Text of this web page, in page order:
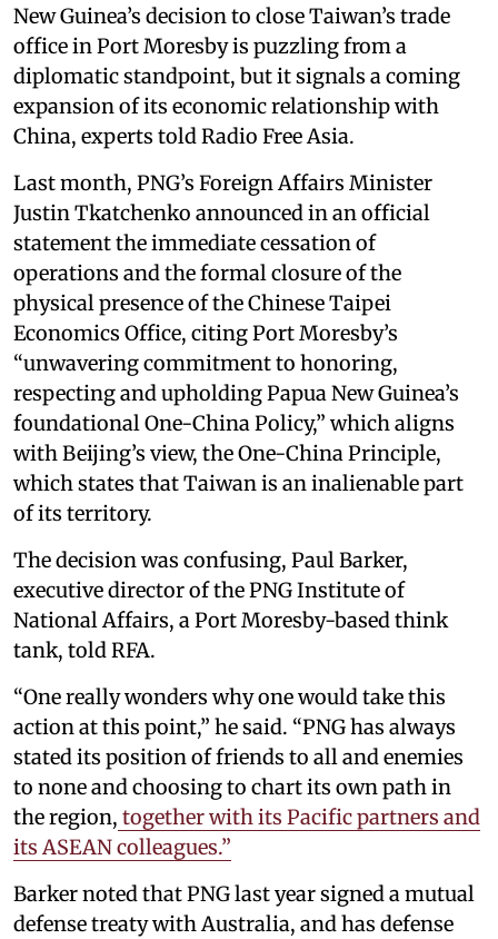
New Guinea’s decision to close Taiwan’s trade
office in Port Moresby is puzzling from a
diplomatic standpoint, but it signals a coming
expansion of its economic relationship with
China, experts told Radio Free Asia.
Last month, PNG’s Foreign Affairs Minister
Justin Tkatchenko announced in an official
statement the immediate cessation of
operations and the formal closure of the
physical presence of the Chinese Taipei
Economics Office, citing Port Moresby’s
“unwavering commitment to honoring,
respecting and upholding Papua New Guinea’s
foundational One-China Policy,” which aligns
with Beijing’s view, the One-China Principle,
which states that Taiwan is an inalienable part
of its territory.
The decision was confusing, Paul Barker,
executive director of the PNG Institute of
National Affairs, a Port Moresby-based think
tank, told RFA.
“One really wonders why one would take this
action at this point,” he said. “PNG has always
stated its position of friends to all and enemies
to none and choosing to chart its own path in
the region, together with its Pacific partners and
its ASEAN colleagues.”
Barker noted that PNG last year signed a mutual
defense treaty with Australia, and has defense